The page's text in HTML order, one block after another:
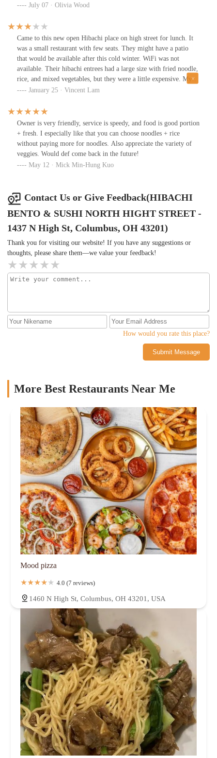
were astonishing. We will be back. A gem of a restaurant!
July 07 · Olivia Wood
Came to this new open Hibachi place on high street for lunch. It
was a small restaurant with few seats. They might have a patio
that would be available after this cold winter. WiFi was not
available. Their hibachi entrees had a large size with fried noodle,
rice, and mixed vegetables, but they were a little expensive. My
chicken hibachi tasted good with great yum yum and ginger sauce,
January 25 · Vincent Lam
Owner is very friendly, service is speedy, and food is good portion
+ fresh. I especially like that you can choose noodles + rice
without paying more for noodles. Also appreciate the variety of
veggies. Would def come back in the future!
May 12 · Mick Min-Hung Kuo
Contact Us or Give Feedback(HIBACHI
BENTO & SUSHI NORTH HIGHT STREET -
1437 N High St, Columbus, OH 43201)
Thank you for visiting our website! If you have any suggestions or
thoughts, please share them—we value your feedback!
How would you rate this place?
Submit Message
More Best Restaurants Near Me
Mood pizza
4.0 (7 reviews)
1460 N High St, Columbus, OH 43201, USA